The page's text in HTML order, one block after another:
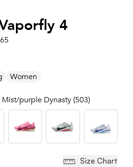
4
Women
purple Dynasty (503)
Size Chart